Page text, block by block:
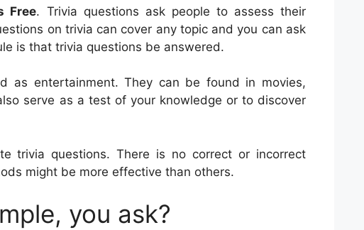
Free. Trivia questions ask people to assess their
on trivia can cover any topic and you can ask
is that trivia questions be answered.
as entertainment. They can be found in movies,
serve as a test of your knowledge or to discover
trivia questions. There is no correct or incorrect
might be more effective than others.
you ask?